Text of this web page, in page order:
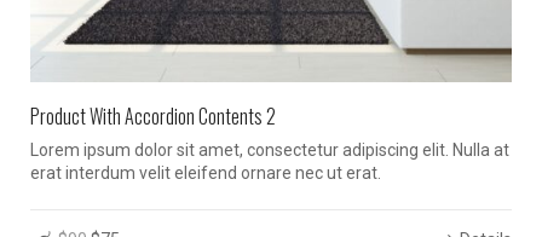
Product With Accordion Contents 2
Lorem ipsum dolor sit amet, consectetur adipiscing elit. Nulla at
erat interdum velit eleifend ornare nec ut erat.